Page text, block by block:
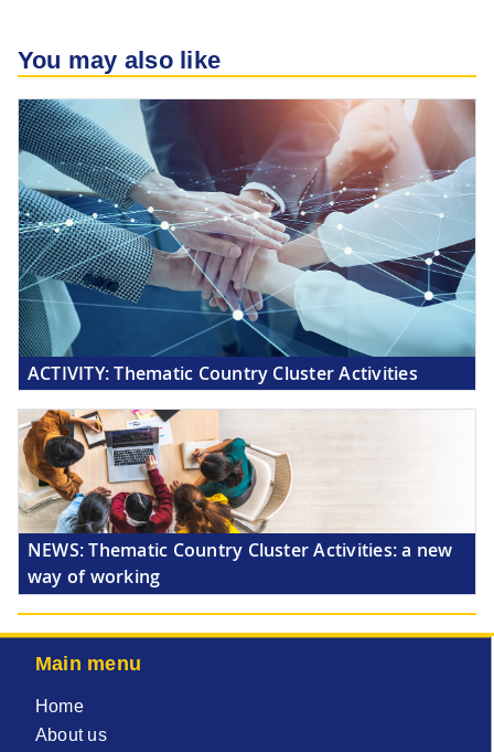
You may also like
ACTIVITY:Thematic Country Cluster Activities
NEWS:Thematic Country Cluster Activities: a new
way of working
Main menu
Home
About us